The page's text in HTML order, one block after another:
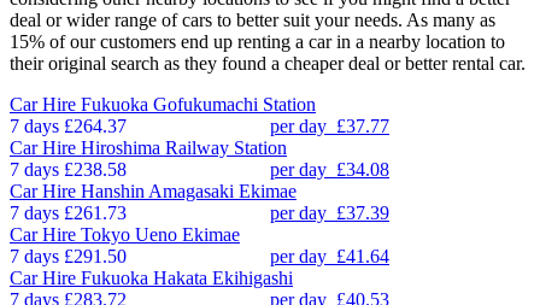
deal or wider range of cars to better suit your needs. As many as
15% of our customers end up renting a car in a nearby location to
their original search as they found a cheaper deal or better rental car.
Car Hire Fukuoka Gofukumachi Station
7 days £264.37 per day £37.77
Car Hire Hiroshima Railway Station
7 days £238.58 per day £34.08
Car Hire Hanshin Amagasaki Ekimae
7 days £261.73 per day £37.39
Car Hire Tokyo Ueno Ekimae
7 days £291.50 per day £41.64
Car Hire Fukuoka Hakata Ekihigashi
7 days £283.72 per day £40.53